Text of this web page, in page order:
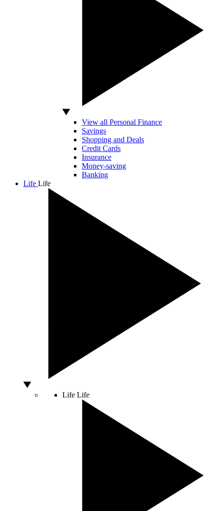
View all Personal Finance
Savings
Shopping and Deals
Credit Cards
Insurance
Money-saving
Banking
Life Life
Life Life